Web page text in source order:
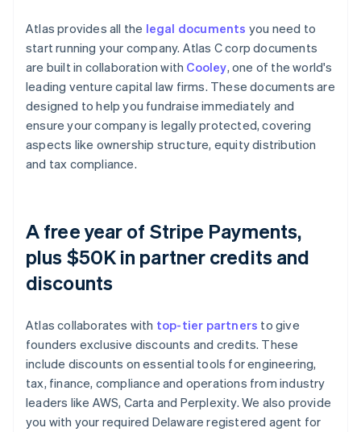
Atlas provides all the legal documents you need to
start running your company. Atlas C corp documents
are built in collaboration with Cooley, one of the world's
leading venture capital law firms. These documents are
designed to help you fundraise immediately and
ensure your company is legally protected, covering
aspects like ownership structure, equity distribution
and tax compliance.
A free year of Stripe Payments,
plus $50K in partner credits and
discounts
Atlas collaborates with top-tier partners to give
founders exclusive discounts and credits. These
include discounts on essential tools for engineering,
tax, finance, compliance and operations from industry
leaders like AWS, Carta and Perplexity. We also provide
you with your required Delaware registered agent for